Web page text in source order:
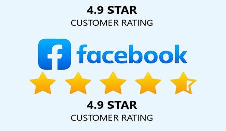
Solution Pvt. Ltd. provide our services to major cities across
India, including Palmdale, Pune, Mumbai, Dhanbad, Ranchi,
Kolkata, Hyderabad, and Ahmedabad. Additionally, our
international clientele extends to Thailand, Canada,
Australia, Dubai, London, the United States, and the United
Kingdom.